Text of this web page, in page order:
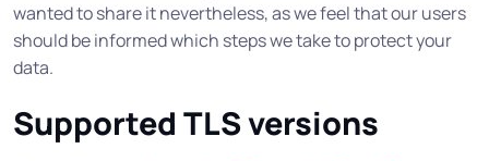
wanted to share it nevertheless, as we feel that our users
should be informed which steps we take to protect your
data.
Supported TLS versions